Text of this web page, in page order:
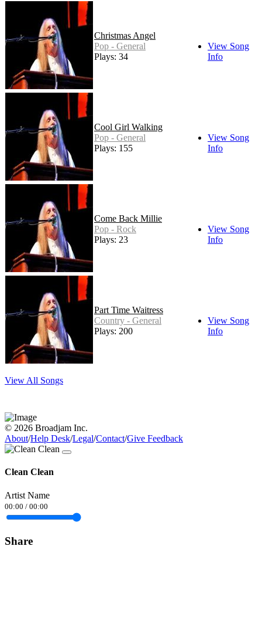
Christmas Angel
Pop - General
Plays: 34
View Song
Info
Cool Girl Walking
Pop - General
Plays: 155
View Song
Info
Come Back Millie
Pop - Rock
Plays: 23
View Song
Info
Part Time Waitress
Country - General
Plays: 200
View Song
Info
View All Songs
© 2026 Broadjam Inc.
About/Help Desk/Legal/Contact/Give Feedback
Clean Clean
Artist Name
00:00 / 00:00
Share